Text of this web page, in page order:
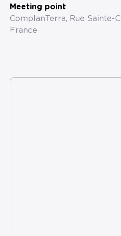
Meeting point
ComplanTerra, Rue Sainte-
France